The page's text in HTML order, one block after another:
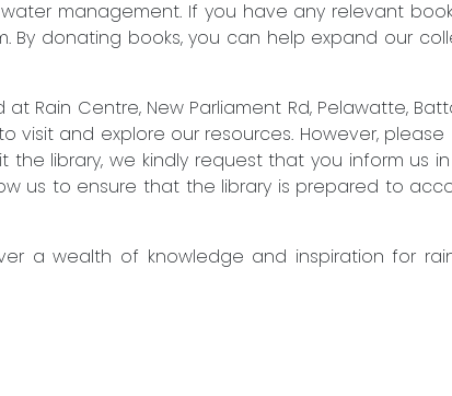
management. If you have any relevant
By donating books, you can help expand our
Rain Centre, New Parliament Rd, Pelawatte,
visit and explore our resources. However,
the library, we kindly request that you inform us
us to ensure that the library is prepared to
a wealth of knowledge and inspiration for